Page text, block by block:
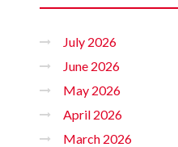
July 2026
June 2026
May 2026
April 2026
March 2026